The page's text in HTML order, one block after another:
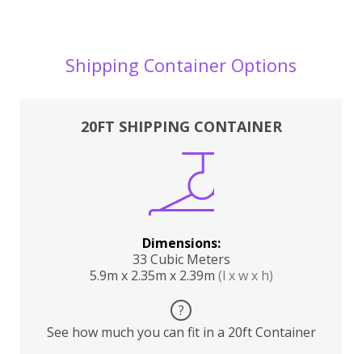
Shipping Container Options
20FT SHIPPING CONTAINER
Dimensions:
33 Cubic Meters
5.9m x 2.35m x 2.39m (l x w x h)
?
See how much you can fit in a 20ft Container